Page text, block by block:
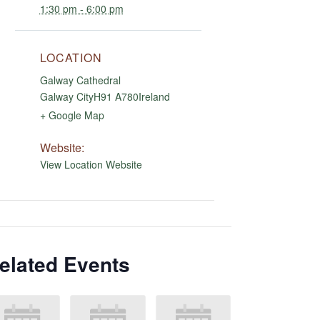
1:30 pm - 6:00 pm
LOCATION
Galway Cathedral
Galway CityH91 A780Ireland
+ Google Map
Website:
View Location Website
Events